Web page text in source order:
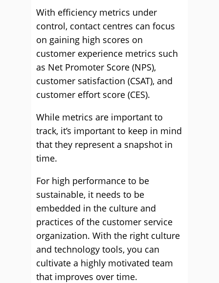
With efficiency metrics under
control, contact centres can focus
on gaining high scores on
customer experience metrics such
as Net Promoter Score (NPS),
customer satisfaction (CSAT), and
customer effort score (CES).
While metrics are important to
track, it’s important to keep in mind
that they represent a snapshot in
time.
For high performance to be
sustainable, it needs to be
embedded in the culture and
practices of the customer service
organization. With the right culture
and technology tools, you can
cultivate a highly motivated team
that improves over time.